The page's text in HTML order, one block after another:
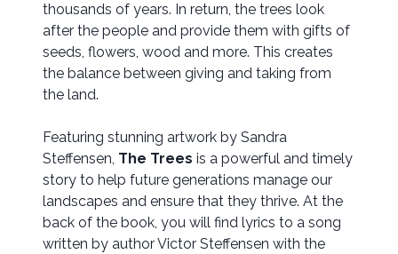
thousands of years. In return, the trees look
after the people and provide them with gifts of
seeds, flowers, wood and more. This creates
the balance between giving and taking from
the land.
Featuring stunning artwork by Sandra
Steffensen, The Trees is a powerful and timely
story to help future generations manage our
landscapes and ensure that they thrive. At the
back of the book, you will find lyrics to a song
written by author Victor Steffensen with the